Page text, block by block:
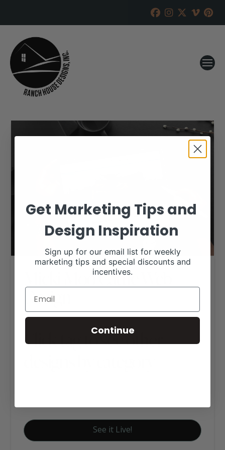
Micki Moo Cattle Web
Design
Click tag to see other
See it Live!
Get Marketing Tips and
Design Inspiration
Sign up for our email list for weekly
marketing tips and special discounts and
incentives.
Continue